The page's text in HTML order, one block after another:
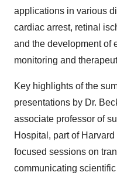
applications in various
cardiac arrest, retinal
and the development of
monitoring and
Key highlights of the
presentations by Dr.
associate professor of
Hospital, part of
focused sessions on
communicating